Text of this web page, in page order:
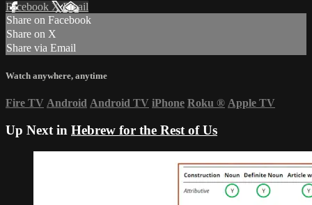
Facebook XEmail
Share on Facebook
Share on X
Share via Email
Watch anywhere, anytime
Fire TV Android Android TV iPhone Roku ® Apple TV
Up Next in Hebrew for the Rest of Us